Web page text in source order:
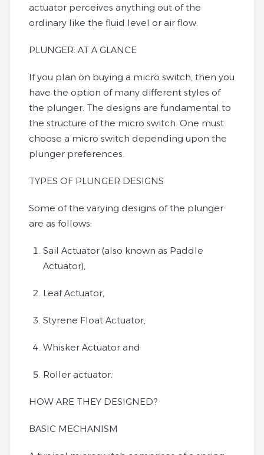
actuator perceives anything out of the
ordinary like the fluid level or air flow.
PLUNGER: AT A GLANCE
If you plan on buying a micro switch, then you
have the option of many different styles of
the plunger. The designs are fundamental to
the structure of the micro switch. One must
choose a micro switch depending upon the
plunger preferences.
TYPES OF PLUNGER DESIGNS
Some of the varying designs of the plunger
are as follows:
Sail Actuator (also known as Paddle
Actuator),
Leaf Actuator,
Styrene Float Actuator,
Whisker Actuator and
Roller actuator.
HOW ARE THEY DESIGNED?
BASIC MECHANISM